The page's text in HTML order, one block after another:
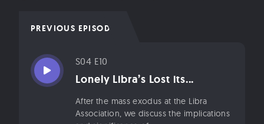
PREVIOUS EPISODE
S04 E10
Lonely Libra’s Lost its...
After the mass exodus at the Libra
Association, we discuss the implications